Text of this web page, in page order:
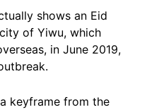
shows an Eid
of Yiwu, which
in June 2019,
keyframe from the